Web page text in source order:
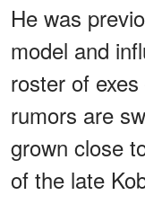
He was
model and
roster of
rumors are
grown close
of the late